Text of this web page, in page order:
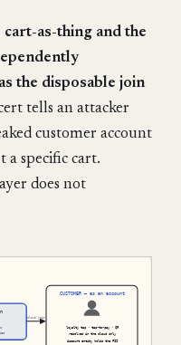
cart-as-thing and the
the disposable join
tells an attacker
customer account
a specific cart.
does not